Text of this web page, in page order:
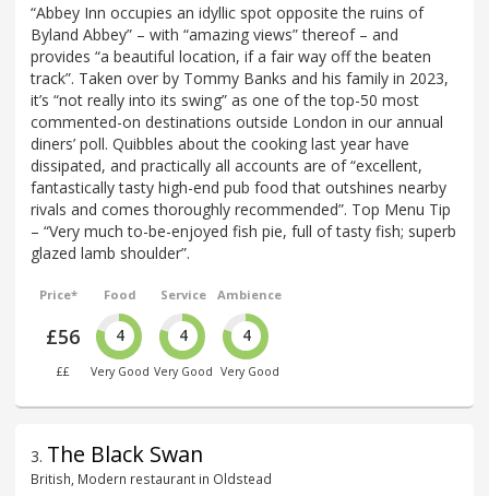
“Abbey Inn occupies an idyllic spot opposite the ruins of
Byland Abbey” – with “amazing views” thereof – and
provides “a beautiful location, if a fair way off the beaten
track”. Taken over by Tommy Banks and his family in 2023,
it’s “not really into its swing” as one of the top-50 most
commented-on destinations outside London in our annual
diners’ poll. Quibbles about the cooking last year have
dissipated, and practically all accounts are of “excellent,
fantastically tasty high-end pub food that outshines nearby
rivals and comes thoroughly recommended”. Top Menu Tip
– “Very much to-be-enjoyed fish pie, full of tasty fish; superb
glazed lamb shoulder”.
Price*
£56
££
Food
4
Very Good
Service
4
Very Good
Ambience
4
Very Good
3. The Black Swan
British, Modern restaurant in Oldstead